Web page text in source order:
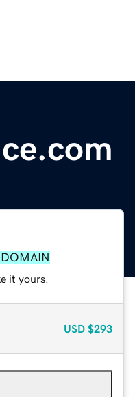
it yours.
USD $293